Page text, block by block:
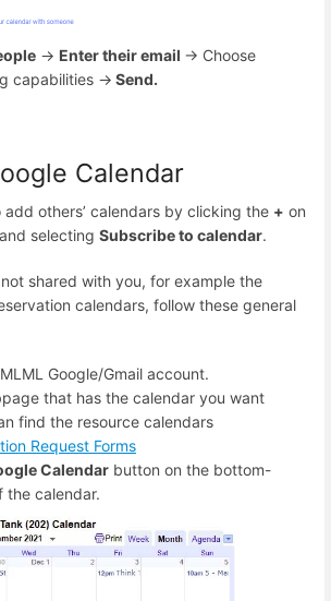
→ Enter their email → Choose
capabilities → Send.
Calendar
others’ calendars by clicking the + on
selecting Subscribe to calendar.
shared with you, for example the
calendars, follow these general
Google/Gmail account.
that has the calendar you want
find the resource calendars
Request Forms
Calendar button on the bottom-
the calendar.